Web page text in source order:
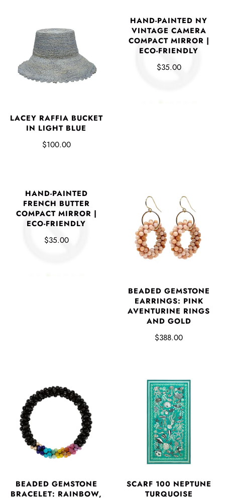
LACEY RAFFIA BUCKET
IN LIGHT BLUE
$100.00
HAND-PAINTED NY
VINTAGE CAMERA
COMPACT MIRROR |
ECO-FRIENDLY
$35.00
HAND-PAINTED
FRENCH BUTTER
COMPACT MIRROR |
ECO-FRIENDLY
$35.00
BEADED GEMSTONE
EARRINGS: PINK
AVENTURINE RINGS
AND GOLD
$388.00
BEADED GEMSTONE
BRACELET: RAINBOW,
SCARF 100 NEPTUNE
TURQUOISE